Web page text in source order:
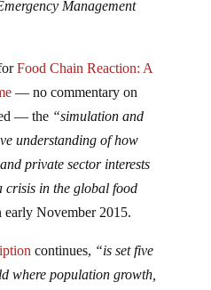
Management
Food Chain Reaction: A
— no commentary on
— the “simulation and
understanding of how
private sector interests
crisis in the global food
early November 2015.
continues, “is set five
where population growth,